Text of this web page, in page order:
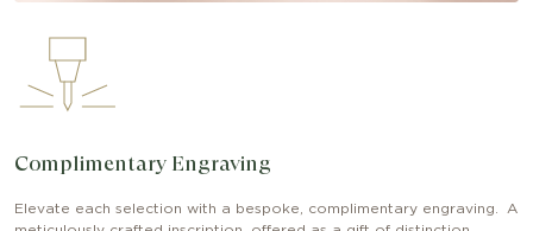
Complimentary Engraving
Elevate each selection with a bespoke, complimentary engraving. A